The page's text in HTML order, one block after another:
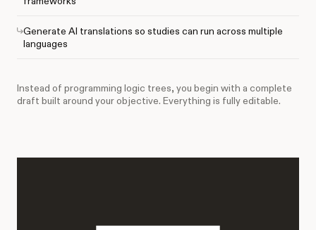
Generate AI translations so studies can run across multiple
languages
Instead of programming logic trees, you begin with a complete
draft built around your objective. Everything is fully editable.